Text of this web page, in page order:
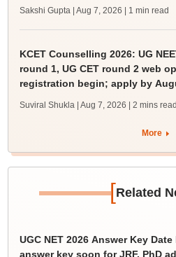
Sakshi Gupta | Aug 7, 2026 | 1 min read
KCET Counselling 2026: UG
round 1, UG CET round 2 web
registration begin; apply by
Suviral Shukla | Aug 7, 2026 | 2 mins read
More
[Related
UGC NET 2026 Answer Key
answer key soon for JRF, PhD